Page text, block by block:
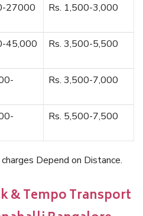
27000 Rs. 1,500-3,000
45,000 Rs. 3,500-5,500
Rs. 3,500-7,000
Rs. 5,500-7,500
Depend on Distance.
& Tempo Transport